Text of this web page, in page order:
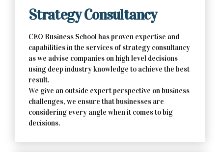
Strategy Consultancy
CEO Business School has proven expertise and
capabilities in the services of strategy consultancy
as we advise companies on high level decisions
using deep industry knowledge to achieve the best
result.
We give an outside expert perspective on business
challenges, we ensure that businesses are
considering every angle when it comes to big
decisions.